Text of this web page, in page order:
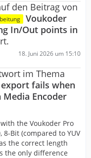
den Beitrag von
Voukoder
In/Out points in
18. Juni 2026 um 15:10
im Thema
fails when
Encoder
the Voukoder Pro
8-Bit (compared to YUV
the correct length
the only difference